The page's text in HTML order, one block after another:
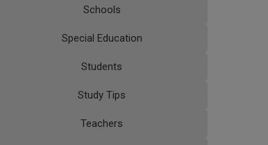
Schools
Special Education
Students
Study Tips
Teachers